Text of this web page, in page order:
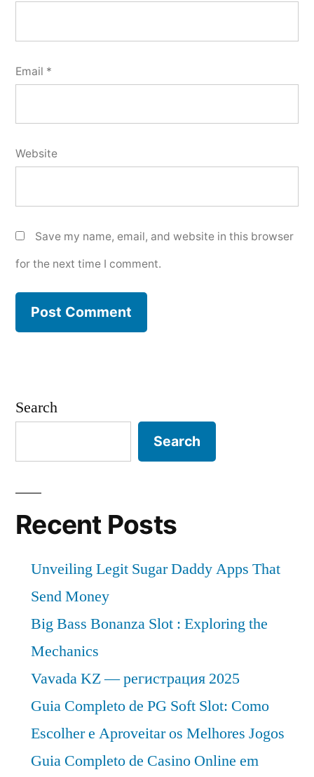
Email *
Website
Save my name, email, and website in this browser
for the next time I comment.
Search
Search
Recent Posts
Unveiling Legit Sugar Daddy Apps That
Send Money
Big Bass Bonanza Slot : Exploring the
Mechanics
Vavada KZ — регистрация 2025
Guia Completo de PG Soft Slot: Como
Escolher e Aproveitar os Melhores Jogos
Guia Completo de Casino Online em